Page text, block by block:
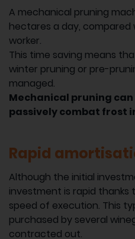
A mechanical pruning
hectares a day,
worker.
This time saving means
winter pruning or pre-
managed.
Mechanical pruning can
passively combat frost
Rapid
Although the initial
investment is rapid thanks
speed of execution. This
purchased by several
contracted out.